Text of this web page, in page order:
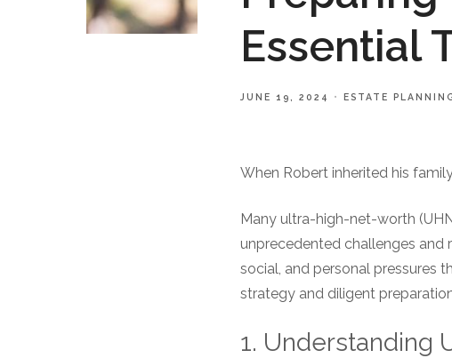
Essential
JUNE 19, 2024 ESTATE
When Robert inherited his
Many ultra-high-net-worth
unprecedented challenges and
social, and personal pressures
strategy and diligent
1. Understanding